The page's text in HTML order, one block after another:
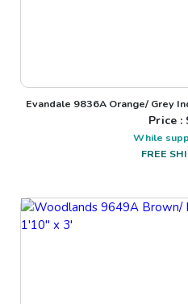
Evandale 9836A Orange/ Grey
Price :
While
FREE